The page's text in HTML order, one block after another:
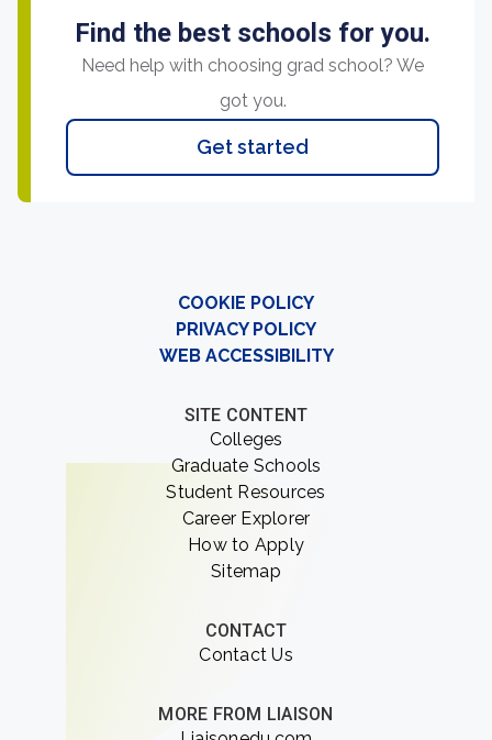
Find the best schools for you.
Need help with choosing grad school? We
got you.
Get started
COOKIE POLICY
PRIVACY POLICY
WEB ACCESSIBILITY
SITE CONTENT
Colleges
Graduate Schools
Student Resources
Career Explorer
How to Apply
Sitemap
CONTACT
Contact Us
MORE FROM LIAISON